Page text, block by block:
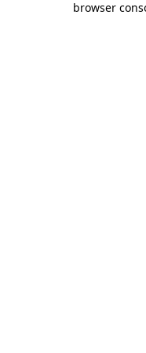
browser